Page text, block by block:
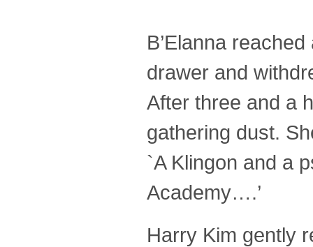
B’Elanna
drawer and
After three and a
gathering dust.
`A Klingon and a
Academy….’
Harry Kim gently